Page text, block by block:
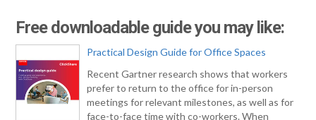
Free downloadable guide you may like:
Practical Design Guide for Office Spaces
Recent Gartner research shows that workers
prefer to return to the office for in-person
meetings for relevant milestones, as well as for
face-to-face time with co-workers. When